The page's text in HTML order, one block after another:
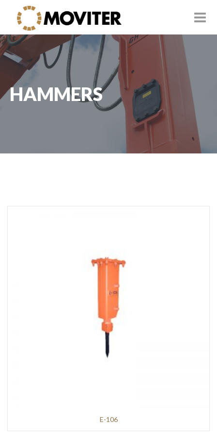
HAMMERS
E-106